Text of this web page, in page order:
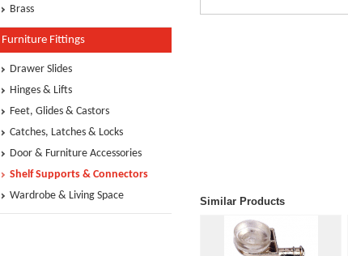
Brass
Furniture Fittings
Drawer Slides
Hinges & Lifts
Feet, Glides & Castors
Catches, Latches & Locks
Door & Furniture Accessories
Shelf Supports & Connectors
Wardrobe & Living Space
Similar Products